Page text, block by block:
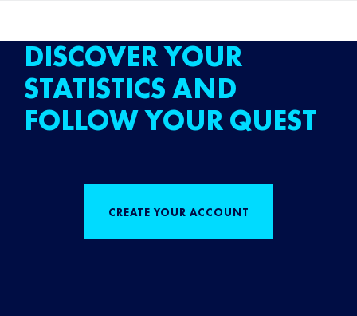
DISCOVER YOUR
STATISTICS AND
FOLLOW YOUR QUEST
CREATE YOUR ACCOUNT